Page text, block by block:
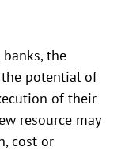
the
the potential of
of their
resource may
cost or